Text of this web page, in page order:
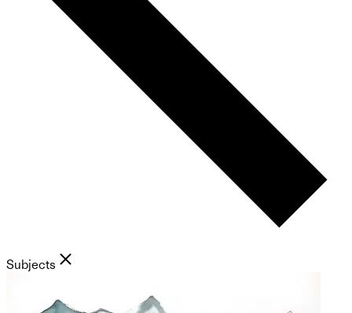
Subjects